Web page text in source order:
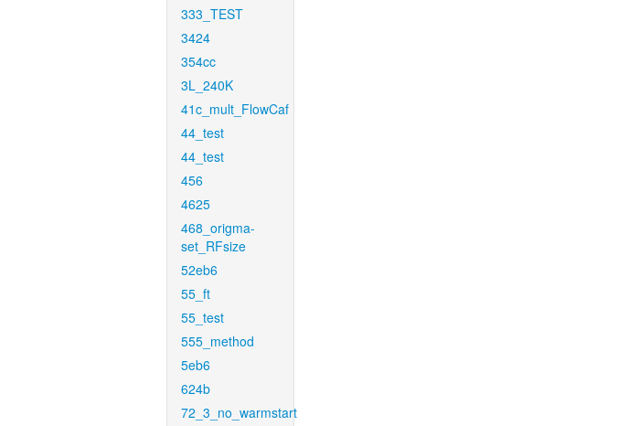
333_TEST
3424
354cc
3L_240K
41c_mult_FlowCaf
44_test
44_test
456
4625
468_origma-
set_RFsize
52eb6
55_ft
55_test
555_method
5eb6
624b
72_3_no_warmstart